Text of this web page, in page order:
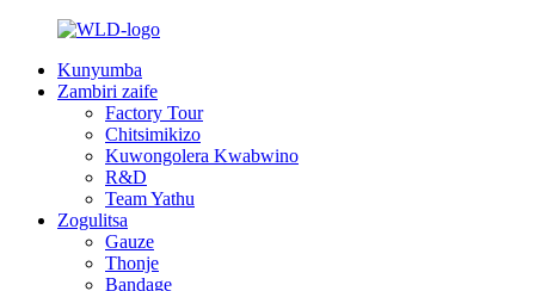
Kunyumba
Zambiri zaife
Factory Tour
Chitsimikizo
Kuwongolera Kwabwino
R&D
Team Yathu
Zogulitsa
Gauze
Thonje
Bandage